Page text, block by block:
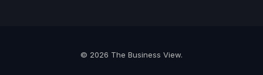
© 2026 The Business View.